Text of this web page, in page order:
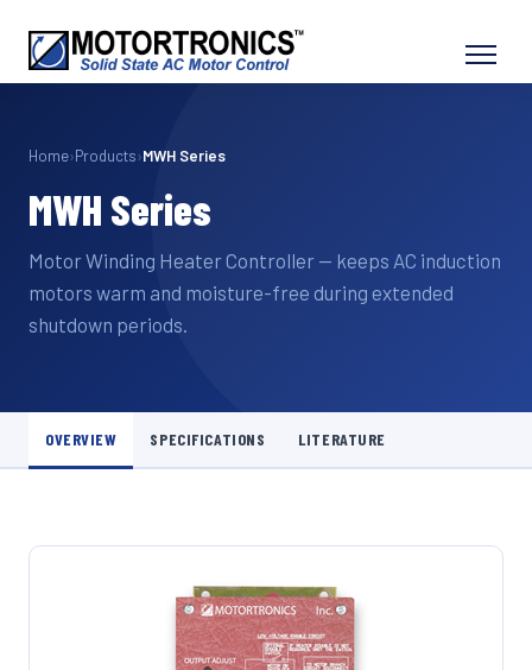
Home›Products›MWH Series
MWH Series
Motor Winding Heater Controller — keeps AC induction
motors warm and moisture-free during extended
shutdown periods.
OVERVIEW SPECIFICATIONS LITERATURE